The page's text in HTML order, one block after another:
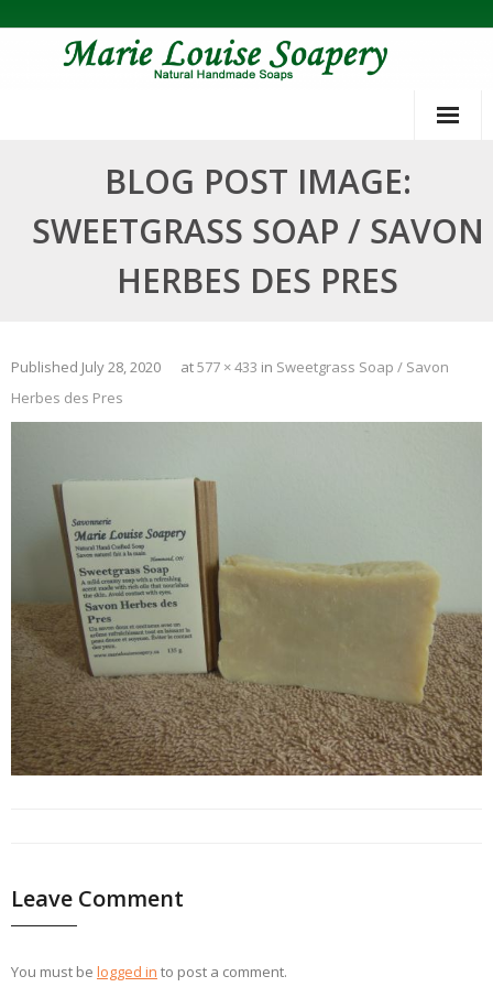
BLOG POST IMAGE:
SWEETGRASS SOAP / SAVON
HERBES DES PRES
Published July 28, 2020 at577 × 433 in Sweetgrass Soap / Savon
Herbes des Pres
Leave Comment
You must be logged in to post a comment.